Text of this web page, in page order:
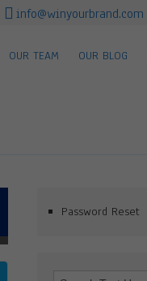
info@winyourbrand.com
OUR TEAM OUR BLOG
Password Reset